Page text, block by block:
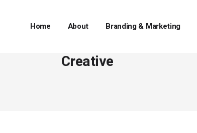
Home About Branding & Marketing
Creative